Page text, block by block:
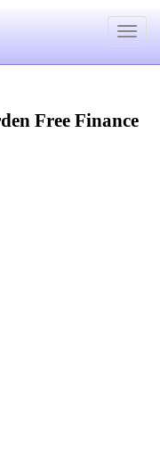
Toggle
Free Finance